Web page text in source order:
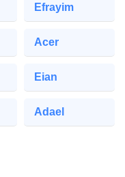
Efrayim
Acer
Eian
Adael